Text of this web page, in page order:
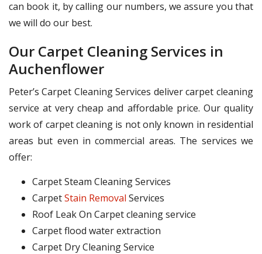
can book it, by calling our numbers, we assure you that
we will do our best.
Our Carpet Cleaning Services in
Auchenflower
Peter’s Carpet Cleaning Services deliver carpet cleaning
service at very cheap and affordable price. Our quality
work of carpet cleaning is not only known in residential
areas but even in commercial areas. The services we
offer:
Carpet Steam Cleaning Services
CarpetStain Removal Services
Roof Leak On Carpet cleaning service
Carpet flood water extraction
Carpet Dry Cleaning Service